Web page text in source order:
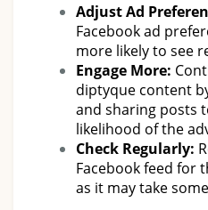
Adjust Ad
Facebook ad
more likely to see
Engage More:
diptyque content
and sharing posts
likelihood of the
Check Regularly:
Facebook feed for
as it may take